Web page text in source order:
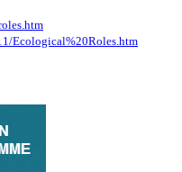
Ecological%20Roles.htm